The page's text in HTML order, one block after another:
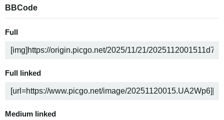
BBCode
Full
Full linked
Medium linked